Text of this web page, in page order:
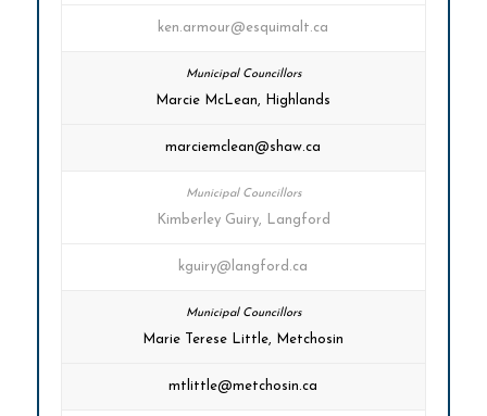
ken.armour@esquimalt.ca
Marcie McLean, Highlands
marciemclean@shaw.ca
Kimberley Guiry, Langford
kguiry@langford.ca
Marie Terese Little, Metchosin
mtlittle@metchosin.ca